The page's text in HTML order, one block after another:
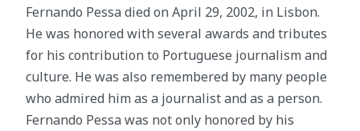
Fernando Pessa died on April 29, 2002, in Lisbon.
He was honored with several awards and tributes
for his contribution to Portuguese journalism and
culture. He was also remembered by many people
who admired him as a journalist and as a person.
Fernando Pessa was not only honored by his